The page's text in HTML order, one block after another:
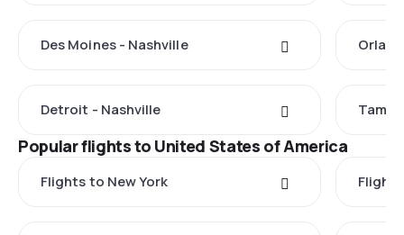
Des Moines - Nashville
Detroit - Nashville
Popular flights to United States of America
Flights to New York